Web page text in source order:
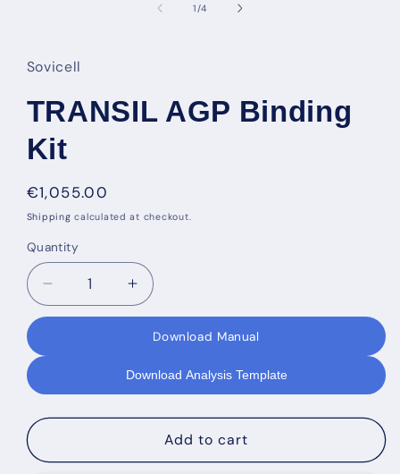
1/of
4
Sovicell
TRANSIL AGP Binding
Kit
Regular
price
€1,055.00
Shipping calculated at checkout.
Quantity
Decrease
quantity
Binding
Increase
quantity
AGP
Binding
Download Manual
Download Analysis Template
Add to cart